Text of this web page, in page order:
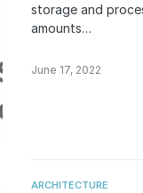
storage and
amounts…
June 17, 2022
ARCHITECTURE